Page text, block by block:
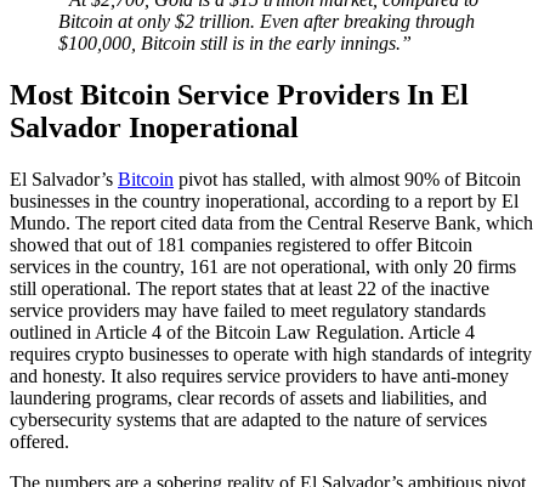
Bitcoin at only $2 trillion. Even after breaking through
$100,000, Bitcoin still is in the early innings.”
Most Bitcoin Service Providers In El
Salvador Inoperational
El Salvador’s Bitcoin pivot has stalled, with almost 90% of Bitcoin
businesses in the country inoperational, according to a report by El
Mundo. The report cited data from the Central Reserve Bank, which
showed that out of 181 companies registered to offer Bitcoin
services in the country, 161 are not operational, with only 20 firms
still operational. The report states that at least 22 of the inactive
service providers may have failed to meet regulatory standards
outlined in Article 4 of the Bitcoin Law Regulation. Article 4
requires crypto businesses to operate with high standards of integrity
and honesty. It also requires service providers to have anti-money
laundering programs, clear records of assets and liabilities, and
cybersecurity systems that are adapted to the nature of services
offered.
The numbers are a sobering reality of El Salvador’s ambitious pivot